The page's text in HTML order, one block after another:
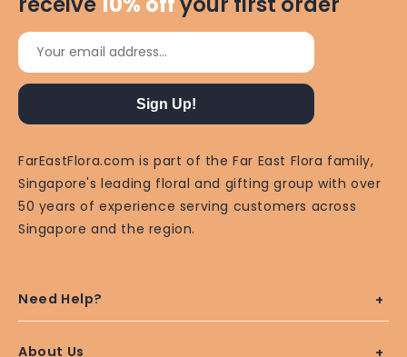
Your email address...
Sign Up!
FarEastFlora.com is part of the Far East Flora family,
Singapore's leading floral and gifting group with over
50 years of experience serving customers across
Singapore and the region.
Need Help?
About Us